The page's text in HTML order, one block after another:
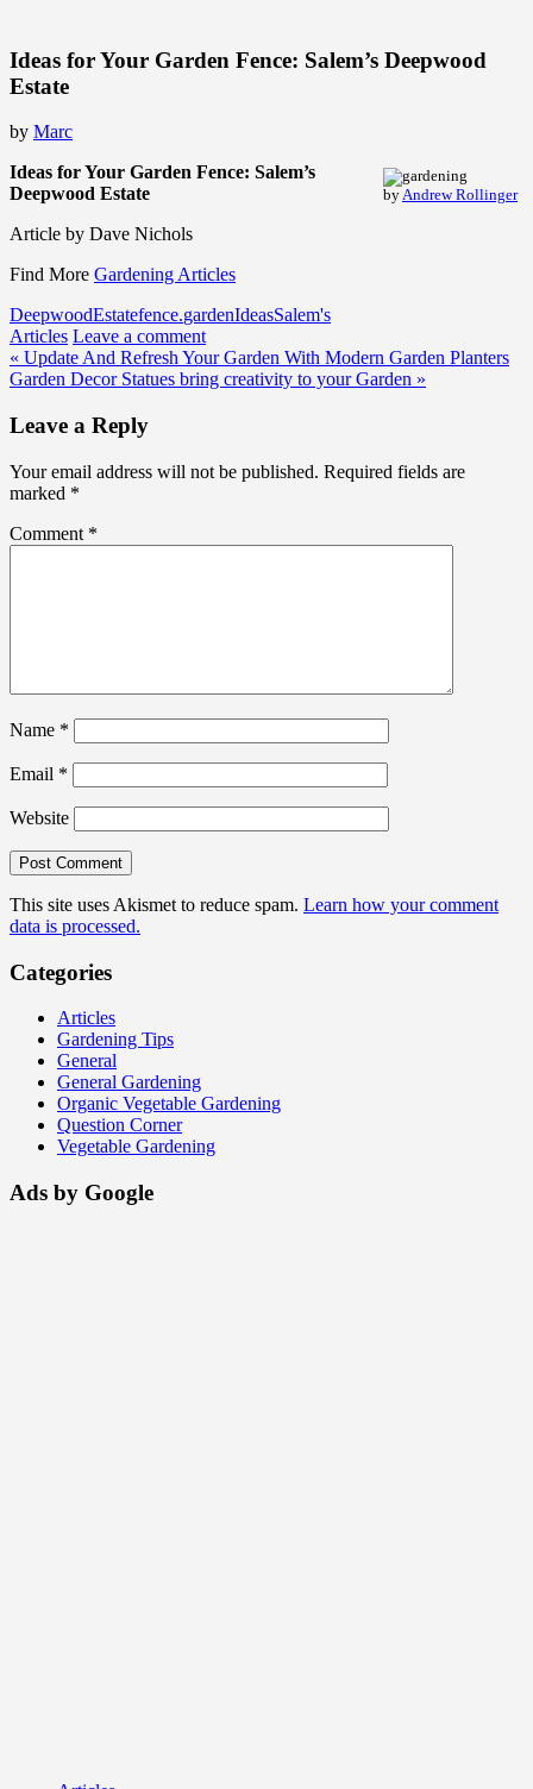
Ideas for Your Garden Fence: Salem’s Deepwood
Estate
by Marc
byAndrew Rollinger
Ideas for Your Garden Fence: Salem’s
Deepwood Estate
Article by Dave Nichols
Find More Gardening Articles
DeepwoodEstatefence.gardenIdeasSalem's
Articles Leave a comment
Post
navigation
« Update And Refresh Your Garden With Modern Garden Planters
Garden Decor Statues bring creativity to your Garden »
Leave a Reply
Your email address will not be published. Required fields are
marked *
Comment *
Name *
Email *
Website
This site uses Akismet to reduce spam. Learn how your comment
data is processed.
Categories
Articles
Gardening Tips
General
General Gardening
Organic Vegetable Gardening
Question Corner
Vegetable Gardening
Ads by Google